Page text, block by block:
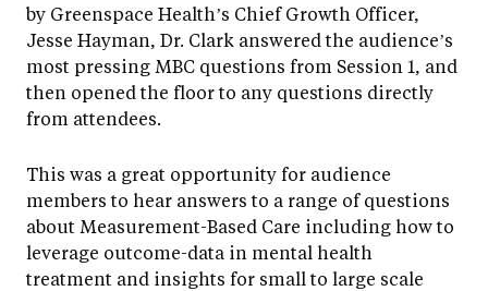
by Greenspace Health’s Chief Growth Officer,
Jesse Hayman, Dr. Clark answered the audience’s
most pressing MBC questions from Session 1, and
then opened the floor to any questions directly
from attendees.
This was a great opportunity for audience
members to hear answers to a range of questions
about Measurement-Based Care including how to
leverage outcome-data in mental health
treatment and insights for small to large scale